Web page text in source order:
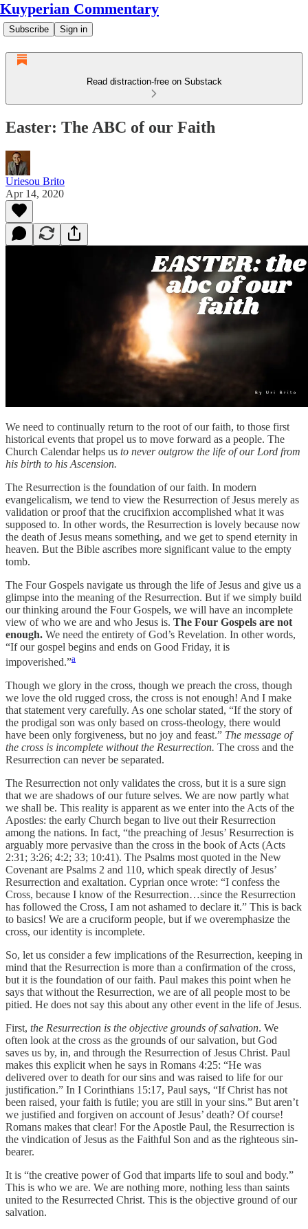
Kuyperian Commentary
Subscribe Sign in
Read distraction-free on Substack
Easter: The ABC of our Faith
Uriesou Brito
Apr 14, 2020
We need to continually return to the root of our faith, to those first
historical events that propel us to move forward as a people. The
Church Calendar helps us to never outgrow the life of our Lord from
his birth to his Ascension.
The Resurrection is the foundation of our faith. In modern
evangelicalism, we tend to view the Resurrection of Jesus merely as
validation or proof that the crucifixion accomplished what it was
supposed to. In other words, the Resurrection is lovely because now
the death of Jesus means something, and we get to spend eternity in
heaven. But the Bible ascribes more significant value to the empty
tomb.
The Four Gospels navigate us through the life of Jesus and give us a
glimpse into the meaning of the Resurrection. But if we simply build
our thinking around the Four Gospels, we will have an incomplete
view of who we are and who Jesus is. The Four Gospels are not
enough. We need the entirety of God’s Revelation. In other words,
“If our gospel begins and ends on Good Friday, it is
impoverished.”a
Though we glory in the cross, though we preach the cross, though
we love the old rugged cross, the cross is not enough! And I make
that statement very carefully. As one scholar stated, “If the story of
the prodigal son was only based on cross-theology, there would
have been only forgiveness, but no joy and feast.” The message of
the cross is incomplete without the Resurrection. The cross and the
Resurrection can never be separated.
The Resurrection not only validates the cross, but it is a sure sign
that we are shadows of our future selves. We are now partly what
we shall be. This reality is apparent as we enter into the Acts of the
Apostles: the early Church began to live out their Resurrection
among the nations. In fact, “the preaching of Jesus’ Resurrection is
arguably more pervasive than the cross in the book of Acts (Acts
2:31; 3:26; 4:2; 33; 10:41). The Psalms most quoted in the New
Covenant are Psalms 2 and 110, which speak directly of Jesus’
Resurrection and exaltation. Cyprian once wrote: “I confess the
Cross, because I know of the Resurrection…since the Resurrection
has followed the Cross, I am not ashamed to declare it.” This is back
to basics! We are a cruciform people, but if we overemphasize the
cross, our identity is incomplete.
So, let us consider a few implications of the Resurrection, keeping in
mind that the Resurrection is more than a confirmation of the cross,
but it is the foundation of our faith. Paul makes this point when he
says that without the Resurrection, we are of all people most to be
pitied. He does not say this about any other event in the life of Jesus.
First, the Resurrection is the objective grounds of salvation. We
often look at the cross as the grounds of our salvation, but God
saves us by, in, and through the Resurrection of Jesus Christ. Paul
makes this explicit when he says in Romans 4:25: “He was
delivered over to death for our sins and was raised to life for our
justification.” In I Corinthians 15:17, Paul says, “If Christ has not
been raised, your faith is futile; you are still in your sins.” But aren’t
we justified and forgiven on account of Jesus’ death? Of course!
Romans makes that clear! For the Apostle Paul, the Resurrection is
the vindication of Jesus as the Faithful Son and as the righteous sin-
bearer.
It is “the creative power of God that imparts life to soul and body.”
This is who we are. We are nothing more, nothing less than saints
united to the Resurrected Christ. This is the objective ground of our
salvation.